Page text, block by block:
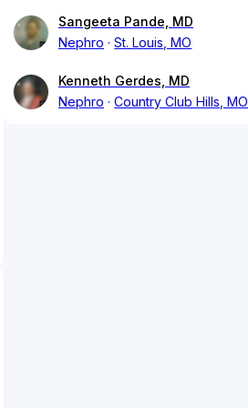
Sangeeta Pande, MD
Nephro
St. Louis, MO
Kenneth Gerdes, MD
Nephro
Country Club Hills, MO